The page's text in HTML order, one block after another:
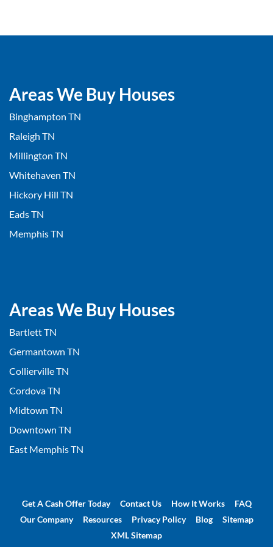
Areas We Buy Houses
Binghampton TN
Raleigh TN
Millington TN
Whitehaven TN
Hickory Hill TN
Eads TN
Memphis TN
Areas We Buy Houses
Bartlett TN
Germantown TN
Collierville TN
Cordova TN
Midtown TN
Downtown TN
East Memphis TN
Get A Cash Offer Today Contact Us How It Works
FAQ
Our Company
Resources Privacy Policy Blog
Sitemap
XML Sitemap